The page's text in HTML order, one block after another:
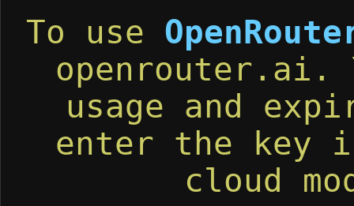
To use
openrouter.ai.
usage and
enter the key
cloud